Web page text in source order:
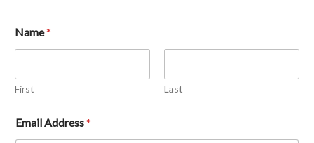
Name*
First Last
Email Address*